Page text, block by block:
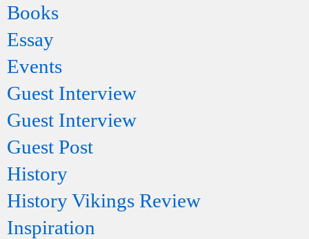
Books
Essay
Events
Guest Interview
Guest Interview
Guest Post
History
History Vikings Review
Inspiration